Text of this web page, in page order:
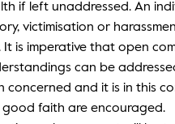
if left unaddressed. An
victimisation or
is imperative that open
can be
concerned and it is in this
good faith are encouraged.